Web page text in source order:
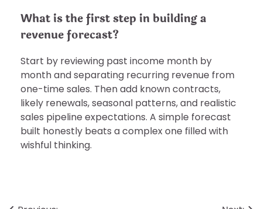
What is the first step in building a
revenue forecast?
Start by reviewing past income month by
month and separating recurring revenue from
one-time sales. Then add known contracts,
likely renewals, seasonal patterns, and realistic
sales pipeline expectations. A simple forecast
built honestly beats a complex one filled with
wishful thinking.